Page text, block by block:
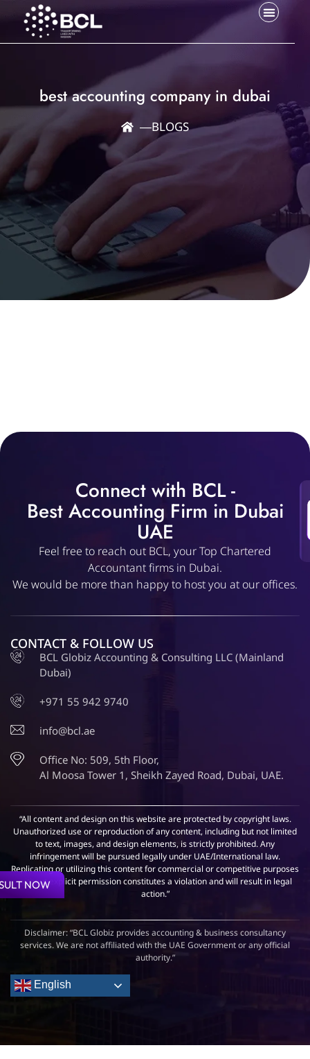
best accounting company in dubai
―BLOGS
NOW
Connect with BCL -
Best Accounting Firm in Dubai
UAE
Feel free to reach out BCL, your Top Chartered
Accountant firms in Dubai.
We would be more than happy to host you at our offices.
CONTACT & FOLLOW US
BCL Globiz Accounting & Consulting LLC (Mainland
Dubai)
+971 55 942 9740
info@bcl.ae
Office No: 509, 5th Floor,
Al Moosa Tower 1, Sheikh Zayed Road, Dubai, UAE.
“All content and design on this website are protected by copyright laws.
Unauthorized use or reproduction of any content, including but not limited
to text, images, and design elements, is strictly prohibited. Any
infringement will be pursued legally under UAE/International law.
Replicating or utilizing this content for commercial or competitive purposes
without explicit permission constitutes a violation and will result in legal
action.”
Disclaimer: “BCL Globiz provides accounting & business consultancy
services. We are not affiliated with the UAE Government or any official
authority.”
English